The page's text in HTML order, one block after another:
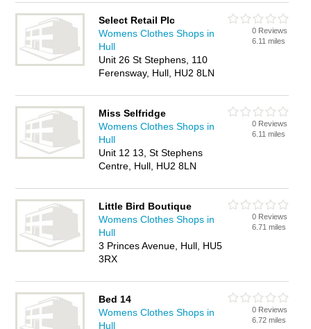
Select Retail Plc
Womens Clothes Shops in
Hull
Unit 26 St Stephens, 110
Ferensway, Hull, HU2 8LN
0 Reviews
6.11 miles
Miss Selfridge
Womens Clothes Shops in
Hull
Unit 12 13, St Stephens
Centre, Hull, HU2 8LN
0 Reviews
6.11 miles
Little Bird Boutique
Womens Clothes Shops in
Hull
3 Princes Avenue, Hull, HU5
3RX
0 Reviews
6.71 miles
Bed 14
Womens Clothes Shops in
Hull
0 Reviews
6.72 miles